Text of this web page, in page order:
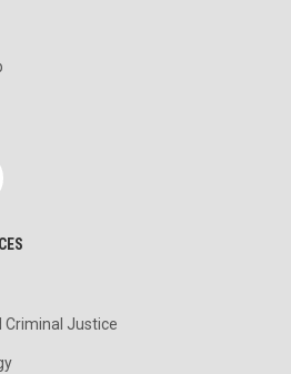
Criminal Justice